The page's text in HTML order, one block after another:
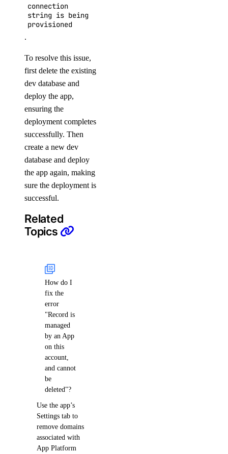
connection
string is being
provisioned
.
To resolve this issue,
first delete the existing
dev database and
deploy the app,
ensuring the
deployment completes
successfully. Then
create a new dev
database and deploy
the app again, making
sure the deployment is
successful.
Related
Topics
How do I
fix the
error
"Record is
managed
by an App
on this
account,
and cannot
be
deleted"?
Use the app’s
Settings tab to
remove domains
associated with
App Platform